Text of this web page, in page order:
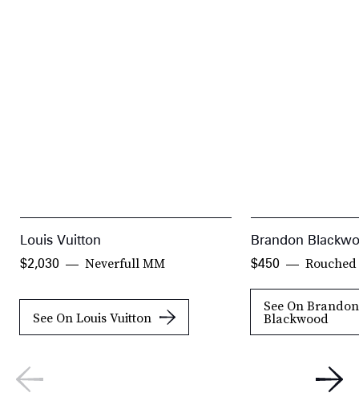
Louis Vuitton
Neverfull MM
$2,030
See On Louis Vuitton
Brandon
$450
See On Brandon
Blackwood